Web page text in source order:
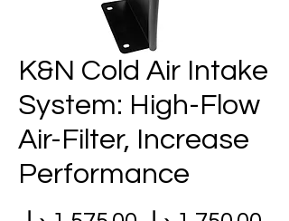
K&N Cold Air Intake
System: High-Flow
Air-Filter, Increase
Performance